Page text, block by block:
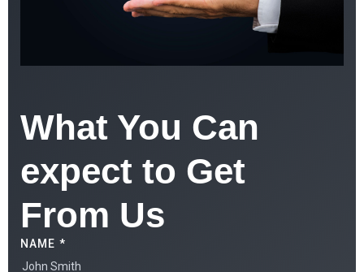
What You Can
expect to Get
From Us
NAME *